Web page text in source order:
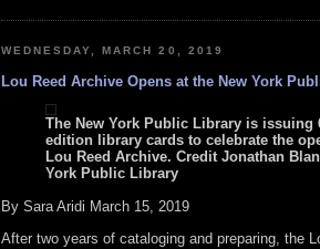
WEDNESDAY, MARCH 20, 2019
Lou Reed Archive Opens at the New York
The New York Public Library is issuing
edition library cards to celebrate the
Lou Reed Archive. Credit Jonathan
York Public Library
By Sara Aridi March 15, 2019
After two years of cataloging and preparing, the